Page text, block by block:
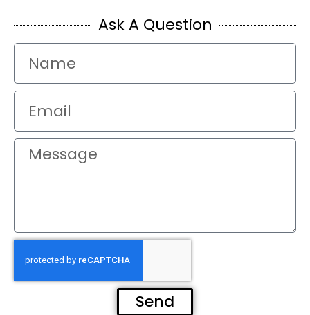
Ask A Question
Send